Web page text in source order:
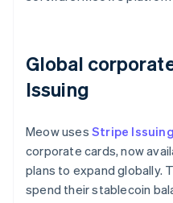
Global
Issuing
Meow uses Stripe Issuing
corporate cards, now
plans to expand globally.
spend their stablecoin